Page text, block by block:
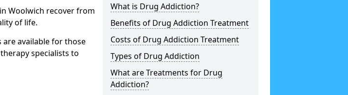
Woolwich recover from
of life.
available for those
specialists to
What is Drug Addiction?
Benefits of Drug Addiction Treatment
Costs of Drug Addiction Treatment
Types of Drug Addiction
What are Treatments for Drug
Addiction?